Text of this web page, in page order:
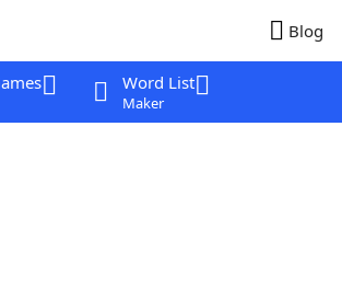
Blog
Word List
Maker